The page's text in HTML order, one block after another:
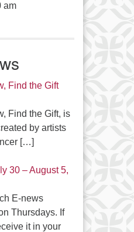
am
Find the Gift
Find the Gift, is
by artists
[…]
30 – August 5,
E-news
Thursdays. If
it in your